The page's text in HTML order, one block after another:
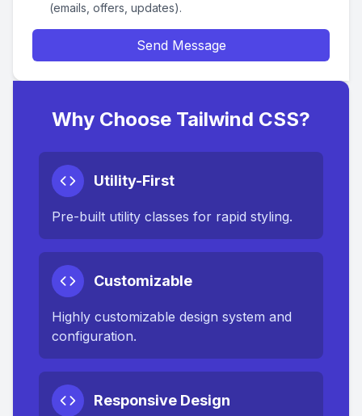
(emails, offers, updates).
Send Message
Why Choose Tailwind CSS?
Utility-First
Pre-built utility classes for rapid styling.
Customizable
Highly customizable design system and
configuration.
Responsive Design